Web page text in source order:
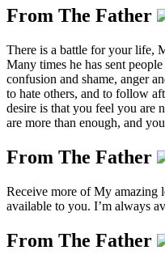
From The Father
There is a battle for your life,
Many times he has sent
confusion and shame, anger
to hate others, and to follow
desire is that you feel you are
are more than enough, and
From The Father
Receive more of My amazing
available to you. I’m always
From The Father